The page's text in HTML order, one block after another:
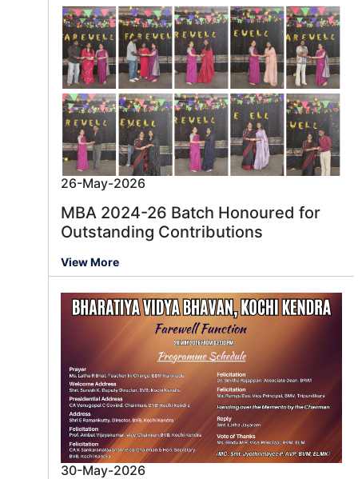
26-May-2026
MBA 2024-26 Batch Honoured for
Outstanding Contributions
View More
30-May-2026